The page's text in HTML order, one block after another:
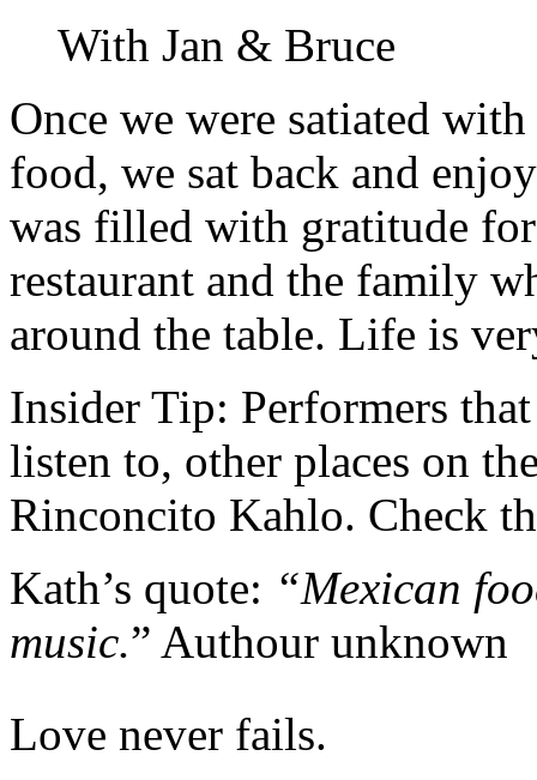
With Jan & Bruce
Once we were satiated
food, we sat back and
was filled with gratitude
restaurant and the family
around the table. Life is
Insider Tip: Performers
listen to, other places on
Rinconcito Kahlo. Check
Kath’s quote: “Mexican
music.” Authour unknown
Love never fails.